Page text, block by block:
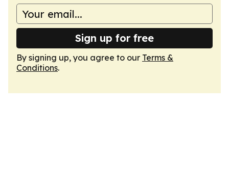
Sign up for free
By signing up, you agree to our Terms &
Conditions.